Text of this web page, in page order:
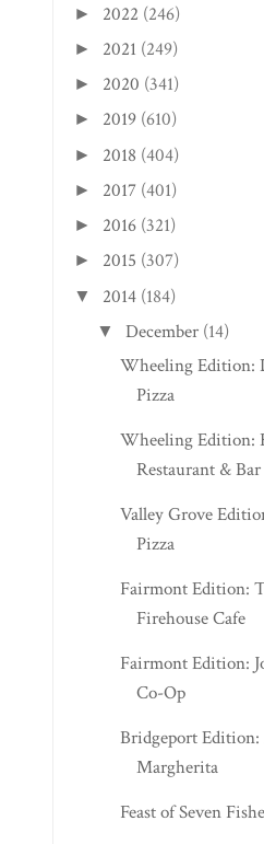
► 2022 (246)
► 2021 (249)
► 2020 (341)
► 2019 (610)
► 2018 (404)
► 2017 (401)
► 2016 (321)
► 2015 (307)
▼ 2014 (184)
▼ December (14)
Wheeling Edition:
Pizza
Wheeling Edition:
Restaurant & Bar
Valley Grove
Pizza
Fairmont Edition:
Firehouse Cafe
Fairmont Edition:
Co-Op
Bridgeport
Margherita
Feast of Seven